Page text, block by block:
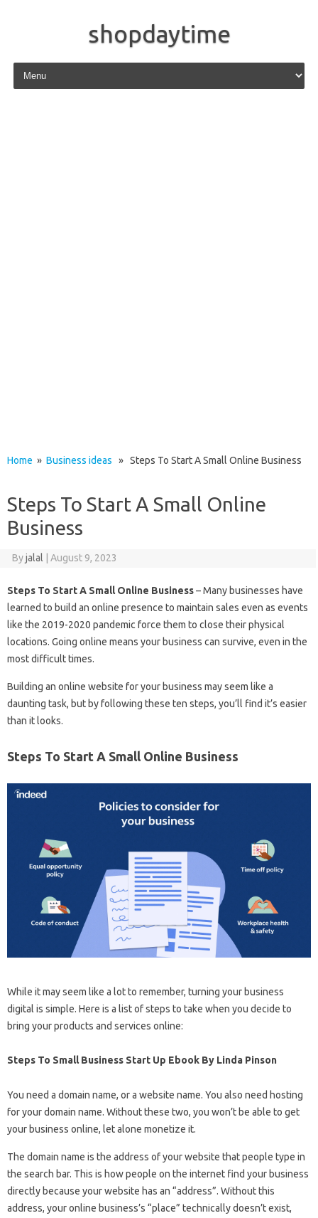
shopdaytime
Skip to content
Home » Business ideas » Steps To Start A Small Online Business
Steps To Start A Small Online
Business
Byjalal August 9, 2023
Steps To Start A Small Online Business– Many businesses have
learned to build an online presence to maintain sales even as events
like the 2019-2020 pandemic force them to close their physical
locations. Going online means your business can survive, even in the
most difficult times.
Building an online website for your business may seem like a
daunting task, but by following these ten steps, you’ll find it’s easier
than it looks.
Steps To Start A Small Online Business
While it may seem like a lot to remember, turning your business
digital is simple. Here is a list of steps to take when you decide to
bring your products and services online:
Steps To Small Business Start Up Ebook By Linda Pinson
You need a domain name, or a website name. You also need hosting
for your domain name. Without these two, you won’t be able to get
your business online, let alone monetize it.
The domain name is the address of your website that people type in
the search bar. This is how people on the internet find your business
directly because your website has an “address”. Without this
address, your online business’s “place” technically doesn’t exist,